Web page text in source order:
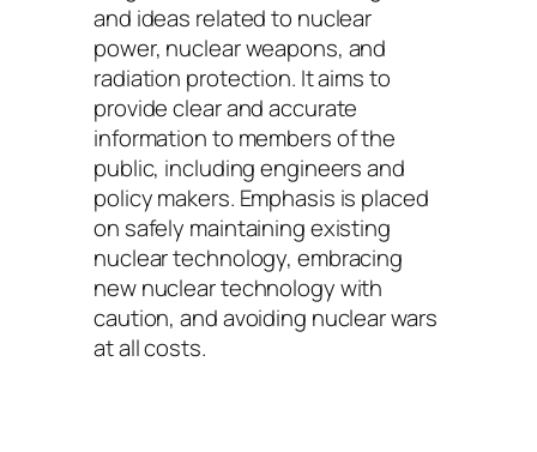
and ideas related to nuclear
power, nuclear weapons, and
radiation protection. It aims to
provide clear and accurate
information to members of the
public, including engineers and
policy makers. Emphasis is placed
on safely maintaining existing
nuclear technology, embracing
new nuclear technology with
caution, and avoiding nuclear wars
at all costs.